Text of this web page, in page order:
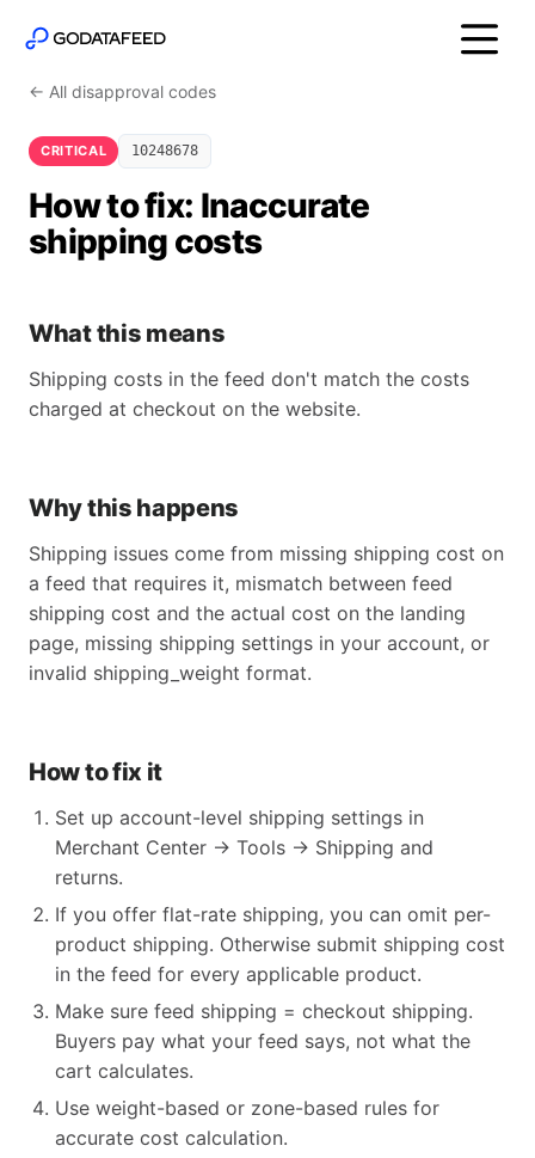
← All disapproval codes
CRITICAL 10248678
How to fix: Inaccurate
shipping costs
What this means
Shipping costs in the feed don't match the costs
charged at checkout on the website.
Why this happens
Shipping issues come from missing shipping cost on
a feed that requires it, mismatch between feed
shipping cost and the actual cost on the landing
page, missing shipping settings in your account, or
invalid shipping_weight format.
How to fix it
Set up account-level shipping settings in
Merchant Center → Tools → Shipping and
returns.
If you offer flat-rate shipping, you can omit per-
product shipping. Otherwise submit shipping cost
in the feed for every applicable product.
Make sure feed shipping = checkout shipping.
Buyers pay what your feed says, not what the
cart calculates.
Use weight-based or zone-based rules for
accurate cost calculation.